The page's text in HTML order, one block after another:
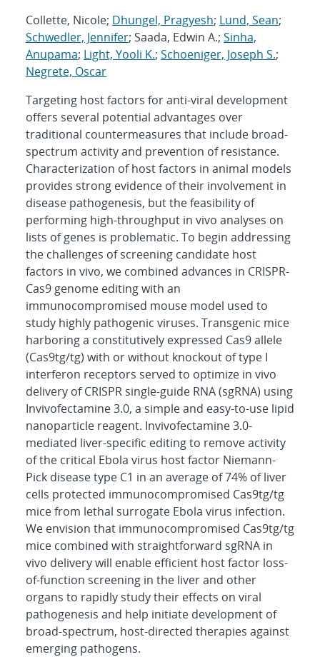
Collette, Nicole; Dhungel, Pragyesh; Lund, Sean;
Schwedler, Jennifer; Saada, Edwin A.; Sinha,
Anupama; Light, Yooli K.; Schoeniger, Joseph S.;
Negrete, Oscar
Targeting host factors for anti-viral development
offers several potential advantages over
traditional countermeasures that include broad-
spectrum activity and prevention of resistance.
Characterization of host factors in animal models
provides strong evidence of their involvement in
disease pathogenesis, but the feasibility of
performing high-throughput in vivo analyses on
lists of genes is problematic. To begin addressing
the challenges of screening candidate host
factors in vivo, we combined advances in CRISPR-
Cas9 genome editing with an
immunocompromised mouse model used to
study highly pathogenic viruses. Transgenic mice
harboring a constitutively expressed Cas9 allele
(Cas9tg/tg) with or without knockout of type I
interferon receptors served to optimize in vivo
delivery of CRISPR single-guide RNA (sgRNA) using
Invivofectamine 3.0, a simple and easy-to-use lipid
nanoparticle reagent. Invivofectamine 3.0-
mediated liver-specific editing to remove activity
of the critical Ebola virus host factor Niemann-
Pick disease type C1 in an average of 74% of liver
cells protected immunocompromised Cas9tg/tg
mice from lethal surrogate Ebola virus infection.
We envision that immunocompromised Cas9tg/tg
mice combined with straightforward sgRNA in
vivo delivery will enable efficient host factor loss-
of-function screening in the liver and other
organs to rapidly study their effects on viral
pathogenesis and help initiate development of
broad-spectrum, host-directed therapies against
emerging pathogens.